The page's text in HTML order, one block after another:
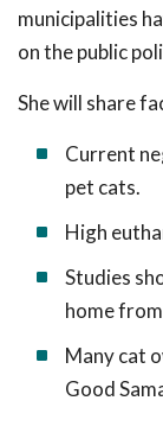
municipalities
on the public
She will share
Current
pet cats.
High
Studies
home
Many cat
Good